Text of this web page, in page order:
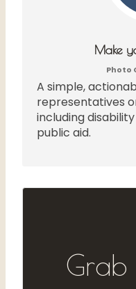
Make
Photo
A simple,
representatives
including
public aid.
Grab